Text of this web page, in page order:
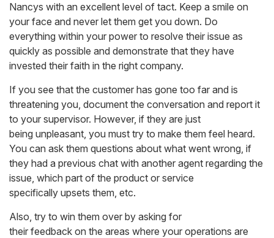
Nancys with an excellent level of tact. Keep a smile on
your face and never let them get you down. Do
everything within your power to resolve their issue as
quickly as possible and demonstrate that they have
invested their faith in the right company.
If you see that the customer has gone too far and is
threatening you, document the conversation and report it
to your supervisor. However, if they are just
being unpleasant, you must try to make them feel heard.
You can ask them questions about what went wrong, if
they had a previous chat with another agent regarding the
issue, which part of the product or service
specifically upsets them, etc.
Also, try to win them over by asking for
their feedback on the areas where your operations are